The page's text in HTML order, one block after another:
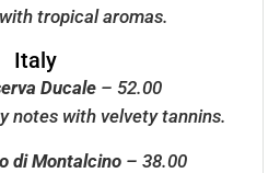
tropical aromas.
Italy
Ducale– 52.00
notes with velvety tannins.
di Montalcino– 38.00